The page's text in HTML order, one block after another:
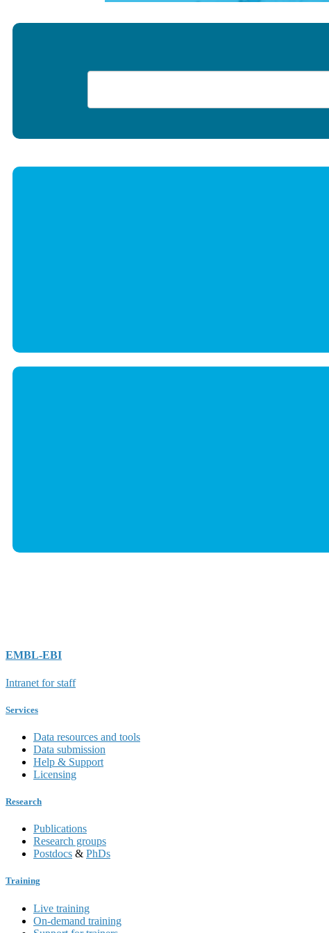
EMBL-EBI
Intranet for staff
Services
Data resources and tools
Data submission
Help & Support
Licensing
Research
Publications
Research groups
Postdocs & PhDs
Training
Live training
On-demand training